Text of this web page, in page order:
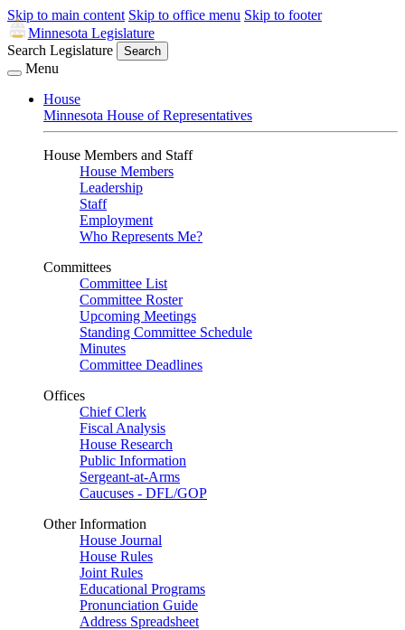
Skip to main content Skip to office menu Skip to footer
Minnesota Legislature
Search Legislature
Search
Menu
House
Minnesota House of Representatives
House Members and Staff
House Members
Leadership
Staff
Employment
Who Represents Me?
Committees
Committee List
Committee Roster
Upcoming Meetings
Standing Committee Schedule
Minutes
Committee Deadlines
Offices
Chief Clerk
Fiscal Analysis
House Research
Public Information
Sergeant-at-Arms
Caucuses - DFL/GOP
Other Information
House Journal
House Rules
Joint Rules
Educational Programs
Pronunciation Guide
Address Spreadsheet